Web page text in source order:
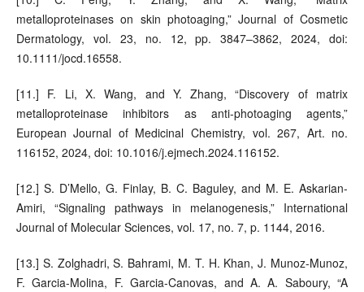
metalloproteinases on skin photoaging,” Journal of Cosmetic
Dermatology, vol. 23, no. 12, pp. 3847–3862, 2024, doi:
10.1111/jocd.16558.
[11.] F. Li, X. Wang, and Y. Zhang, “Discovery of matrix
metalloproteinase inhibitors as anti-photoaging agents,”
European Journal of Medicinal Chemistry, vol. 267, Art. no.
116152, 2024, doi: 10.1016/j.ejmech.2024.116152.
[12.] S. D’Mello, G. Finlay, B. C. Baguley, and M. E. Askarian-
Amiri, “Signaling pathways in melanogenesis,” International
Journal of Molecular Sciences, vol. 17, no. 7, p. 1144, 2016.
[13.] S. Zolghadri, S. Bahrami, M. T. H. Khan, J. Munoz-Munoz,
F. Garcia-Molina, F. Garcia-Canovas, and A. A. Saboury, “A